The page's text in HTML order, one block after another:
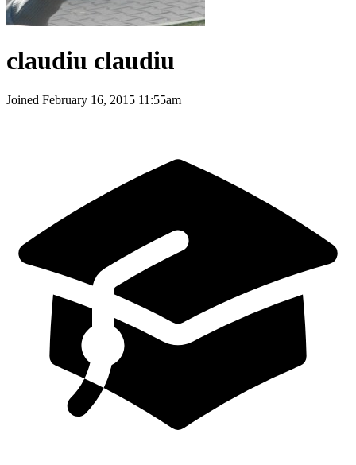
claudiu claudiu
Joined February 16, 2015 11:55am